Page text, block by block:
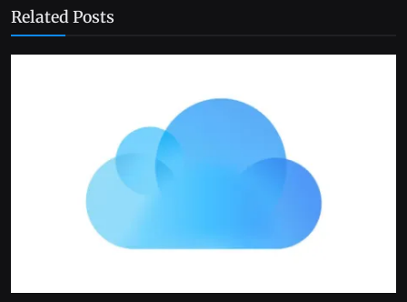
Related Posts